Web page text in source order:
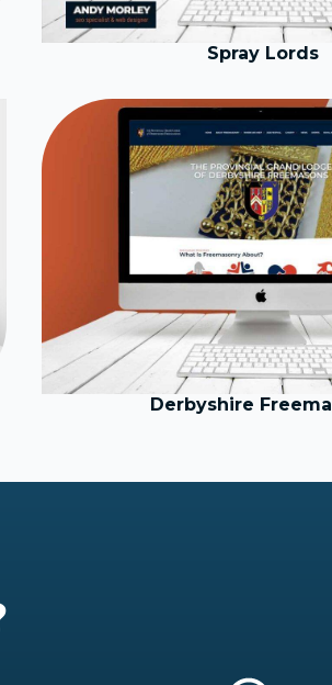
Spray Lords
Derbyshire